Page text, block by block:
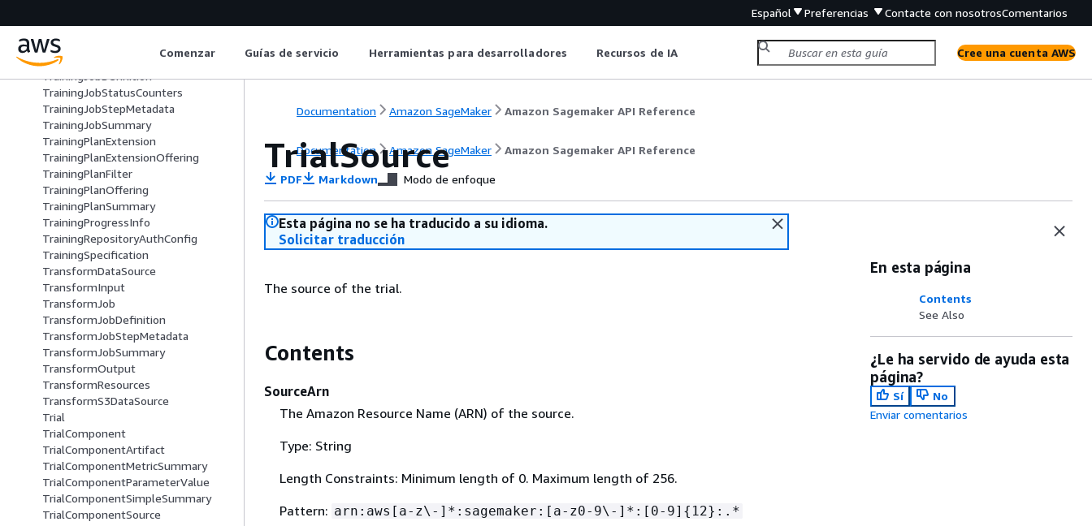
Español Preferencias Contacte con nosotrosComentarios
Comenzar Guías de servicio Herramientas para desarrolladores Recursos de IA Cree una cuenta AWS
TrafficRoutingConfig
TrainingImageConfig
TrainingJob
TrainingJobDefinition
TrainingJobStatusCounters
TrainingJobStepMetadata
TrainingJobSummary
TrainingPlanExtension
TrainingPlanExtensionOffering
TrainingPlanFilter
TrainingPlanOffering
TrainingPlanSummary
TrainingProgressInfo
TrainingRepositoryAuthConfig
TrainingSpecification
TransformDataSource
TransformInput
TransformJob
TransformJobDefinition
TransformJobStepMetadata
TransformJobSummary
TransformOutput
TransformResources
TransformS3DataSource
Trial
TrialComponent
TrialComponentArtifact
TrialComponentMetricSummary
TrialComponentParameterValue
TrialComponentSimpleSummary
TrialComponentSource
Documentation Amazon SageMaker Amazon Sagemaker API Reference
Documentation Amazon SageMaker Amazon Sagemaker API Reference
TrialSource
PDF Markdown Modo de enfoque
Esta página no se ha traducido a su idioma.
Solicitar traducción
The source of the trial.
Contents
SourceArn
The Amazon Resource Name (ARN) of the source.
Type: String
Length Constraints: Minimum length of 0. Maximum length of 256.
Pattern: arn:aws[a-z\-]*:sagemaker:[a-z0-9\-]*:[0-9] { 12}:.*
En esta página
Contents
See Also
¿Le ha servido de ayuda esta
página?
Sí
No
Enviar comentarios